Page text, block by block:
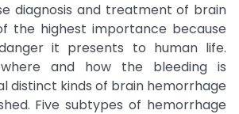
diagnosis and treatment of brain
the highest importance because
it presents to human life.
and how the bleeding is
distinct kinds of brain hemorrhage
Five subtypes of hemorrhage